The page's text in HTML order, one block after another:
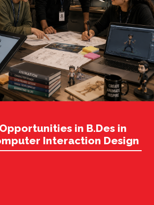
in B.Des in
Interaction Design